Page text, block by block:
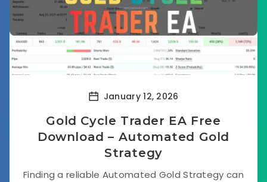
January 12, 2026
Gold Cycle Trader EA Free
Download – Automated Gold
Strategy
Finding a reliable Automated Gold Strategy can